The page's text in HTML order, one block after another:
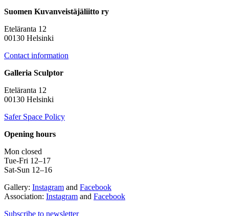
Suomen Kuvanveistäjäliitto ry
Eteläranta 12
00130 Helsinki
Contact information
Galleria Sculptor
Eteläranta 12
00130 Helsinki
Safer Space Policy
Opening hours
Mon closed
Tue-Fri 12–17
Sat-Sun 12–16
Gallery: Instagram and Facebook
Association: Instagram and Facebook
Subscribe to newsletter